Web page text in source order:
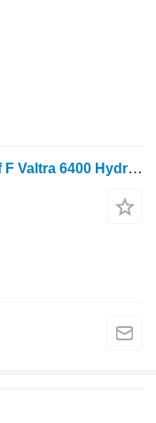
Valtra Massey Ferguson 6160, Fiaf F Valtra 6400 Hydraulic Lift Control V31287110 hydraulic distributor for wheel tractor